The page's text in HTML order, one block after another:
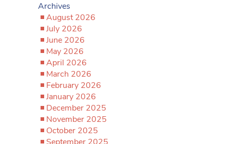
Archives
August 2026
July 2026
June 2026
May 2026
April 2026
March 2026
February 2026
January 2026
December 2025
November 2025
October 2025